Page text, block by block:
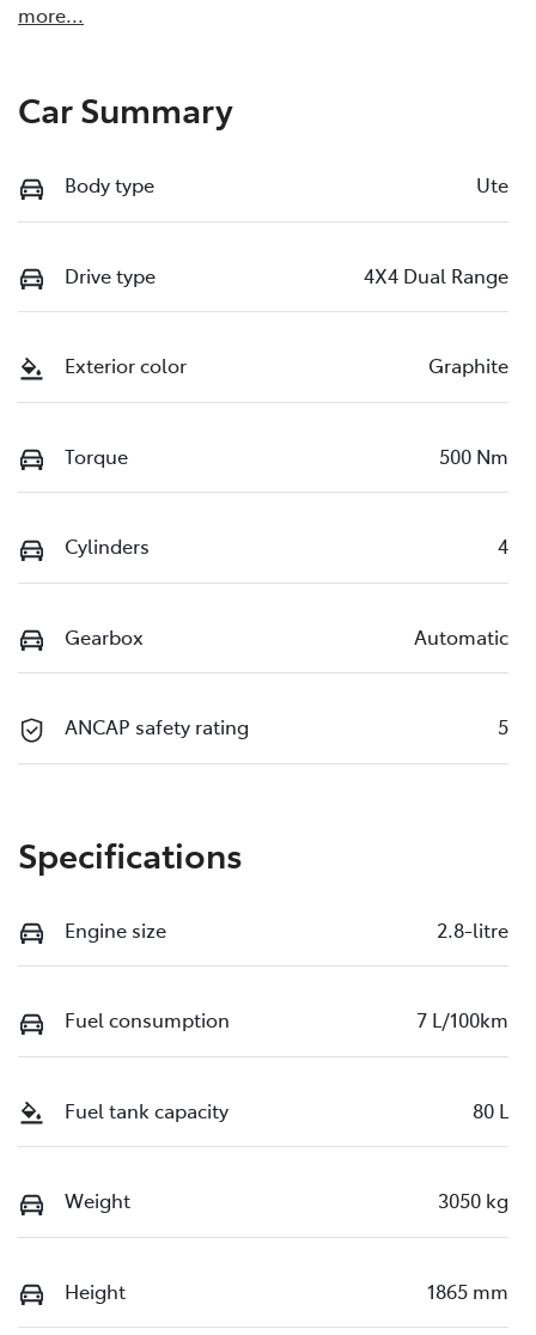
more...
Car Summary
Body type Ute
Drive type 4X4 Dual Range
Exterior color Graphite
Torque 500 Nm
Cylinders 4
Gearbox Automatic
ANCAP safety rating 5
Specifications
Engine size 2.8-litre
Fuel consumption 7 L/100km
Fuel tank capacity 80 L
Weight 3050 kg
Height 1865 mm